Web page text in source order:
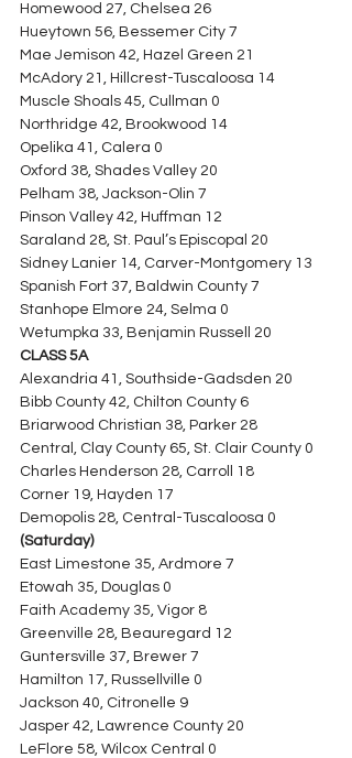
Homewood 27, Chelsea 26
Hueytown 56, Bessemer City 7
Mae Jemison 42, Hazel Green 21
McAdory 21, Hillcrest-Tuscaloosa 14
Muscle Shoals 45, Cullman 0
Northridge 42, Brookwood 14
Opelika 41, Calera 0
Oxford 38, Shades Valley 20
Pelham 38, Jackson-Olin 7
Pinson Valley 42, Huffman 12
Saraland 28, St. Paul’s Episcopal 20
Sidney Lanier 14, Carver-Montgomery 13
Spanish Fort 37, Baldwin County 7
Stanhope Elmore 24, Selma 0
Wetumpka 33, Benjamin Russell 20
CLASS 5A
Alexandria 41, Southside-Gadsden 20
Bibb County 42, Chilton County 6
Briarwood Christian 38, Parker 28
Central, Clay County 65, St. Clair County 0
Charles Henderson 28, Carroll 18
Corner 19, Hayden 17
Demopolis 28, Central-Tuscaloosa 0
(Saturday)
East Limestone 35, Ardmore 7
Etowah 35, Douglas 0
Faith Academy 35, Vigor 8
Greenville 28, Beauregard 12
Guntersville 37, Brewer 7
Hamilton 17, Russellville 0
Jackson 40, Citronelle 9
Jasper 42, Lawrence County 20
LeFlore 58, Wilcox Central 0